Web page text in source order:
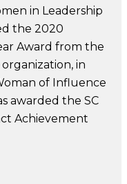
in Leadership
the 2020
Award from the
in
of Influence
awarded the SC
Achievement